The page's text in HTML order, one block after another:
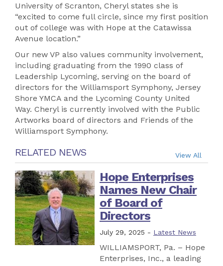
University of Scranton, Cheryl states she is
“excited to come full circle, since my first position
out of college was with Hope at the Catawissa
Avenue location.”
Our new VP also values community involvement,
including graduating from the 1990 class of
Leadership Lycoming, serving on the board of
directors for the Williamsport Symphony, Jersey
Shore YMCA and the Lycoming County United
Way. Cheryl is currently involved with the Public
Artworks board of directors and Friends of the
Williamsport Symphony.
View All
RELATED NEWS
Hope Enterprises
Names New Chair
of Board of
Directors
July 29, 2025 - Latest News
WILLIAMSPORT, Pa. – Hope
Enterprises, Inc., a leading